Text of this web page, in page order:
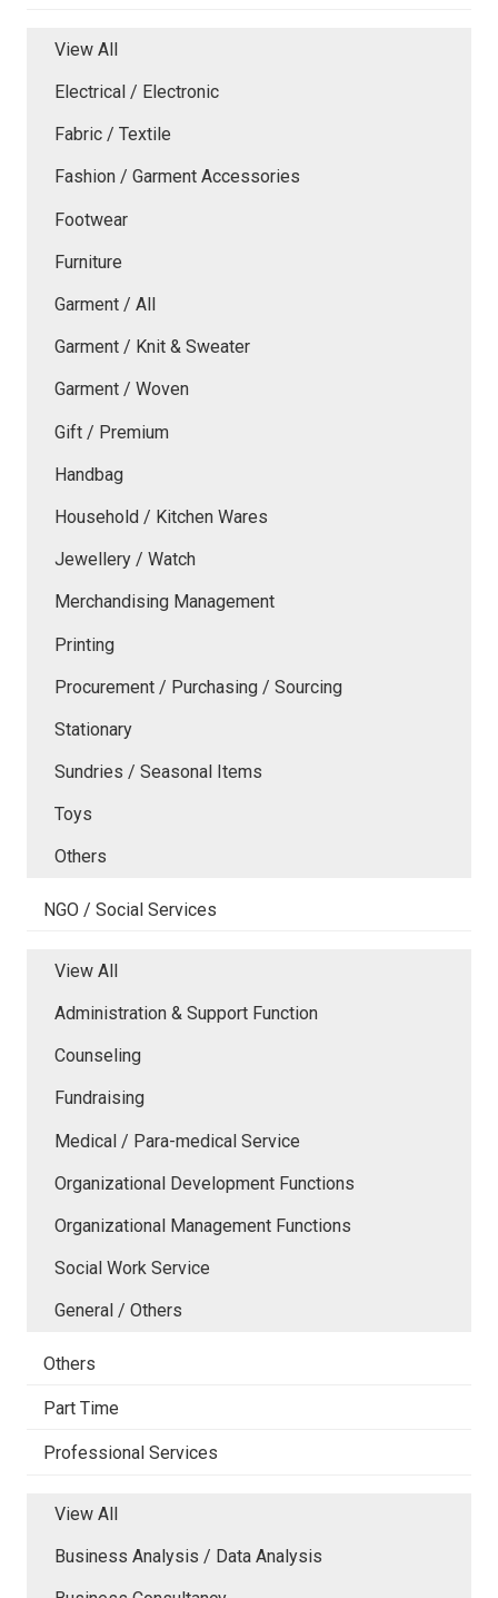
View All
Electrical / Electronic
Fabric / Textile
Fashion / Garment Accessories
Footwear
Furniture
Garment / All
Garment / Knit & Sweater
Garment / Woven
Gift / Premium
Handbag
Household / Kitchen Wares
Jewellery / Watch
Merchandising Management
Printing
Procurement / Purchasing / Sourcing
Stationary
Sundries / Seasonal Items
Toys
Others
NGO / Social Services
View All
Administration & Support Function
Counseling
Fundraising
Medical / Para-medical Service
Organizational Development Functions
Organizational Management Functions
Social Work Service
General / Others
Others
Part Time
Professional Services
View All
Business Analysis / Data Analysis